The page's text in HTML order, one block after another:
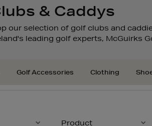
& Caddys
our selection of golf clubs and
leading golf experts, McGuirks
Golf Accessories Clothing
Product